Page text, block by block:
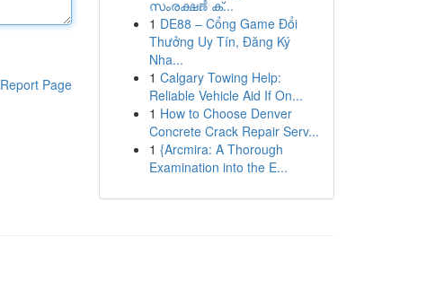
Report Page
സംരക്ഷಣೆ ക്...
1 DE88 – Cổng Game Đổi
Thưởng Uy Tín, Đăng Ký
Nha...
1 Calgary Towing Help:
Reliable Vehicle Aid If On...
1 How to Choose Denver
Concrete Crack Repair Serv...
1 {Arcmira: A Thorough
Examination into the E...